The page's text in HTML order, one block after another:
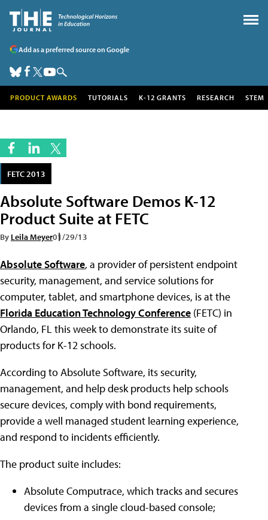
Add as a preferred source on Google
PRODUCT AWARDS TUTORIALS K-12 GRANTS RESEARCH STEM
FETC 2013
Absolute Software Demos K-12
Product Suite at FETC
By Leila Meyer01/29/13
Absolute Software, a provider of persistent endpoint
security, management, and service solutions for
computer, tablet, and smartphone devices, is at the
Florida Education Technology Conference (FETC) in
Orlando, FL this week to demonstrate its suite of
products for K-12 schools.
According to Absolute Software, its security,
management, and help desk products help schools
secure devices, comply with bond requirements,
provide a well managed student learning experience,
and respond to incidents efficiently.
The product suite includes:
Absolute Computrace, which tracks and secures
devices from a single cloud-based console;